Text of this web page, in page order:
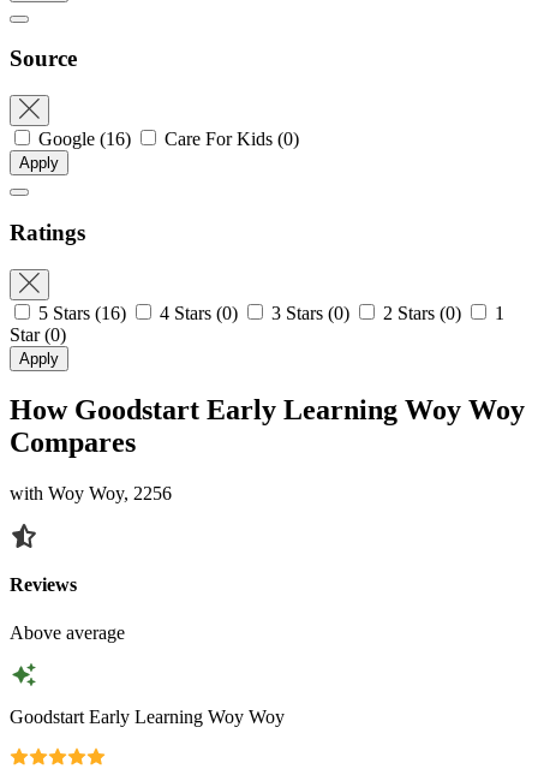
Source
Google (16) Care For Kids (0)
Apply
Ratings
5 Stars (16) 4 Stars (0) 3 Stars (0) 2 Stars (0)
1
Star(0)
Apply
How Goodstart Early Learning Woy Woy
Compares
with Woy Woy, 2256
Reviews
Above average
Goodstart Early Learning Woy Woy